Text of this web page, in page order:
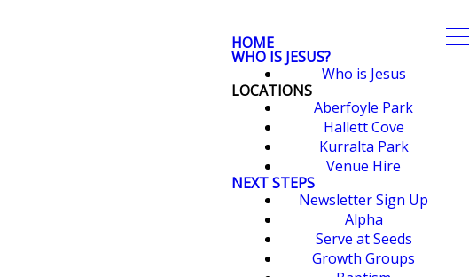
HOME
WHO IS JESUS?
Who is Jesus
LOCATIONS
Aberfoyle Park
Hallett Cove
Kurralta Park
Venue Hire
NEXT STEPS
Newsletter Sign Up
Alpha
Serve at Seeds
Growth Groups